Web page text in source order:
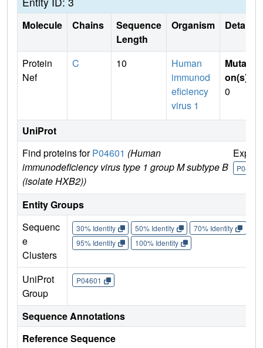
Molecule Chains
Sequence
Length
Organism Details
Protein
Nef
C 10
Human
immunod
eficiency
virus 1
Mutati
on(s)
0
UniProt
Find proteins forP04601 (Human
immunodeficiency virus type 1 group M subtype B
(isolate HXB2))
P04601
Entity Groups
Sequenc
e
Clusters
30% Identity 50% Identity 70% Identity
95% Identity
100% Identity
UniProt
Group
P04601
Sequence Annotations
Reference Sequence